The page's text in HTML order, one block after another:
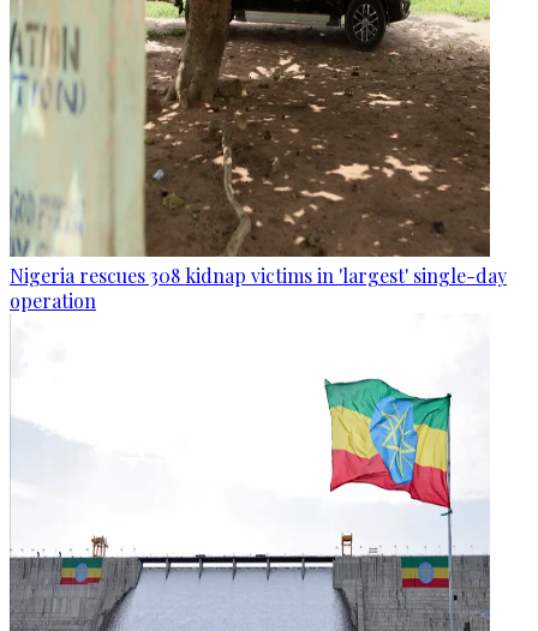
Nigeria rescues 308 kidnap victims in 'largest' single-day
operation